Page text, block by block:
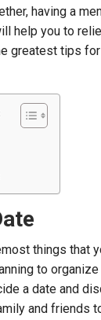
having a
help you to
greatest tips for
things that
to
a date and
and friends